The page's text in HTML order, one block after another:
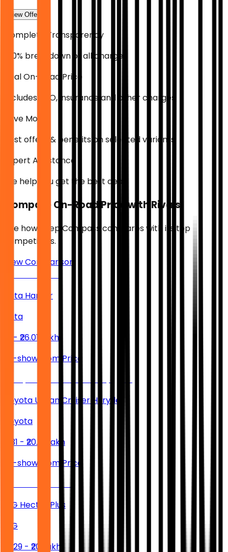
View Offers
Complete Transparency
100% breakdown of all charges
Real On-Road Price
Includes RTO, insurance and other charges
Save More
Best offers & benefits on selected variants
Expert Assistance
We help you get the best deal
Compare On-Road Price with Rivals
See how Jeep Compass compares with its top
competitors.
View Comparison
Tata Harrier
Tata
₹13 - ₹26.01 Lakh
Ex-showroom Price
Toyota Urban Cruiser Hyryder
Toyota
₹11.31 - ₹20.19 Lakh
Ex-showroom Price
MG Hector Plus
MG
₹17.29 - ₹20 Lakh